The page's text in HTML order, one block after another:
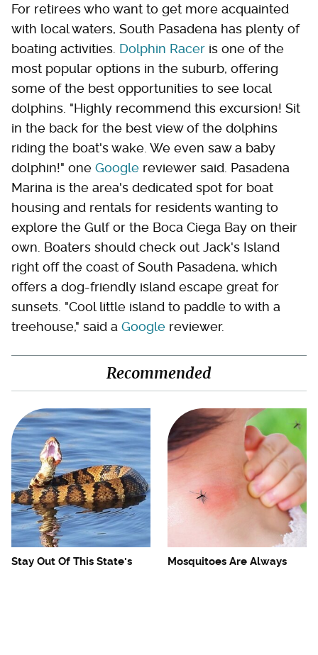
For retirees who want to get more acquainted
with local waters, South Pasadena has plenty of
boating activities. Dolphin Racer is one of the
most popular options in the suburb, offering
some of the best opportunities to see local
dolphins. "Highly recommend this excursion! Sit
in the back for the best view of the dolphins
riding the boat's wake. We even saw a baby
dolphin!" one Google reviewer said. Pasadena
Marina is the area's dedicated spot for boat
housing and rentals for residents wanting to
explore the Gulf or the Boca Ciega Bay on their
own. Boaters should check out Jack's Island
right off the coast of South Pasadena, which
offers a dog-friendly island escape great for
sunsets. "Cool little island to paddle to with a
treehouse," said a Google reviewer.
Recommended
Stay Out Of This State's
Mosquitoes Are Always